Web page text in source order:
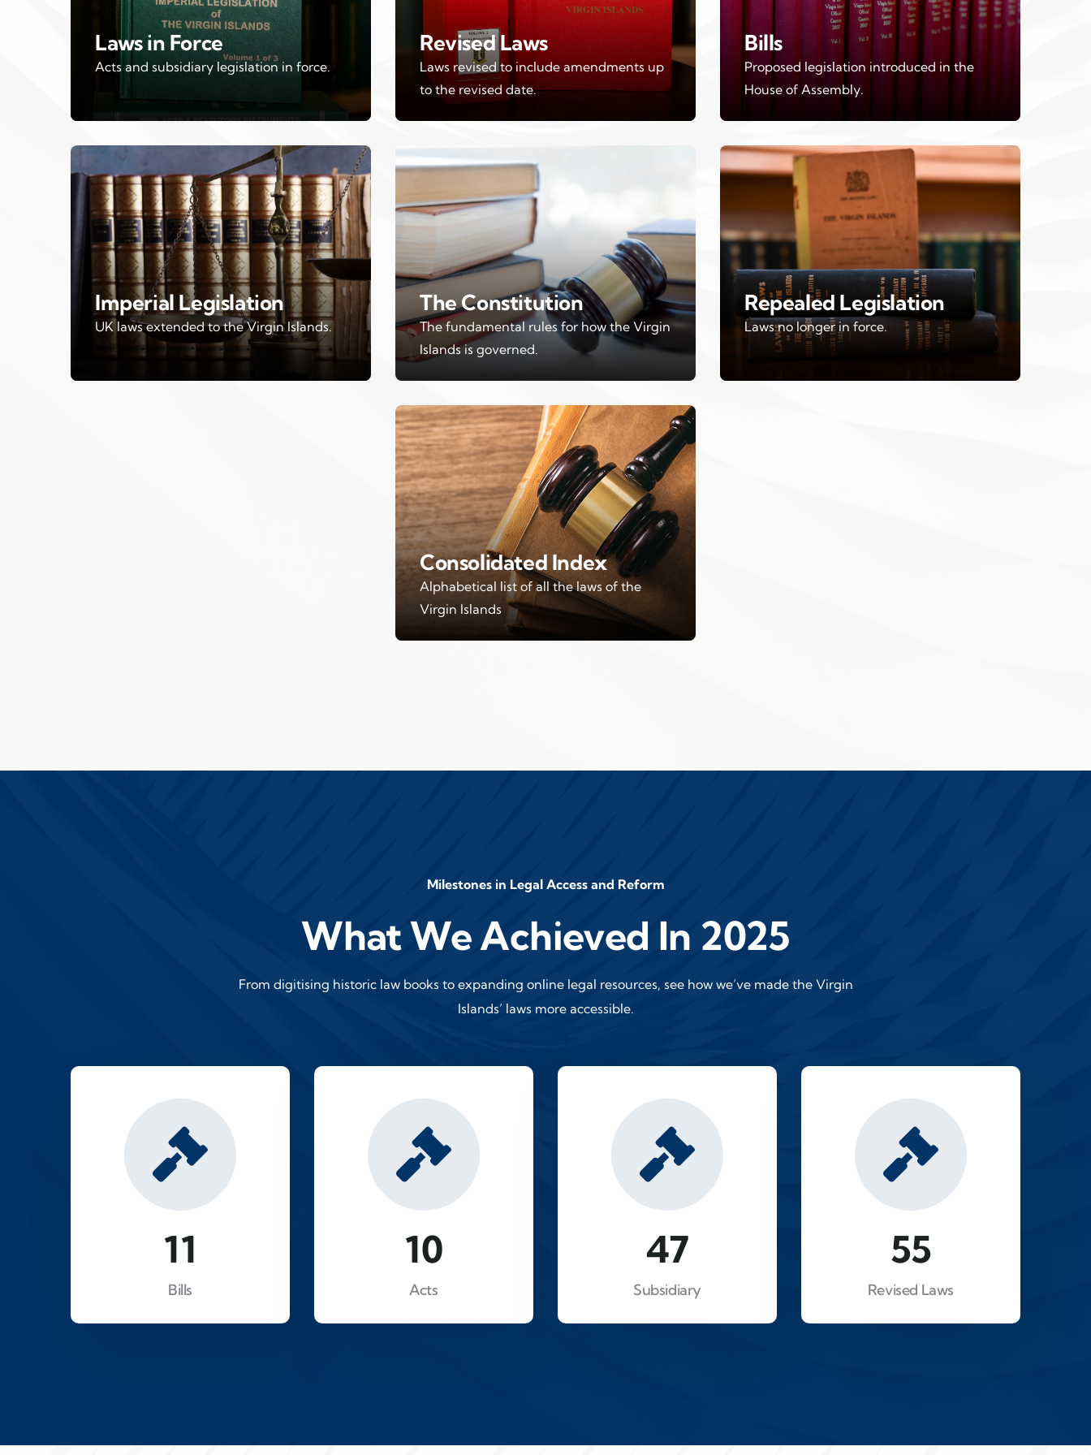
Laws in Force
Acts and subsidiary legislation in force.
Revised Laws
Laws revised to include amendments up
to the revised date.
Bills
Proposed legislation introduced in the
House of Assembly.
Imperial Legislation
UK laws extended to the Virgin Islands.
The Constitution
The fundamental rules for how the Virgin
Islands is governed.
Consolidated Index
Alphabetical list of all the laws of the
Virgin Islands
Repealed Legislation
Laws no longer in force.
Milestones in Legal Access and Reform
What We Achieved In 2025
From digitising historic law books to expanding online legal resources, see how we’ve made the Virgin
Islands’ laws more accessible.
18
Bills
16
Acts
81
Subsidiary
93
Revised Laws